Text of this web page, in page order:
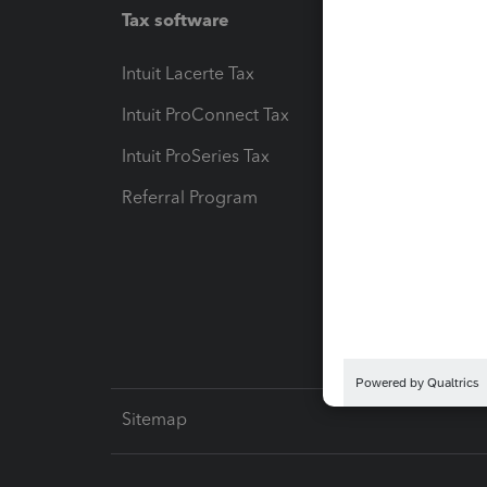
Tax software
Intuit Lacerte Tax
Intuit ProConnect Tax
Intuit ProSeries Tax
Referral Program
Sitemap